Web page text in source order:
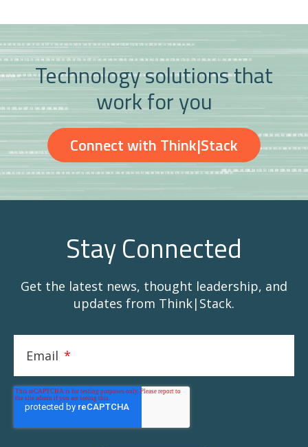
Technology solutions that
work for you
Connect with Think|Stack
Stay Connected
Get the latest news, thought leadership, and
updates from Think|Stack.
Email *